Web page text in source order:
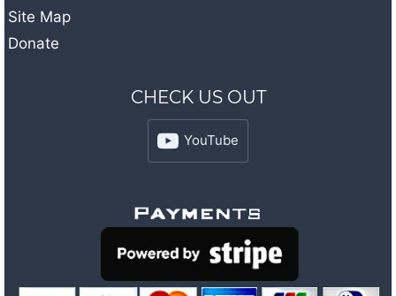
Site Map
Donate
CHECK US OUT
YouTube